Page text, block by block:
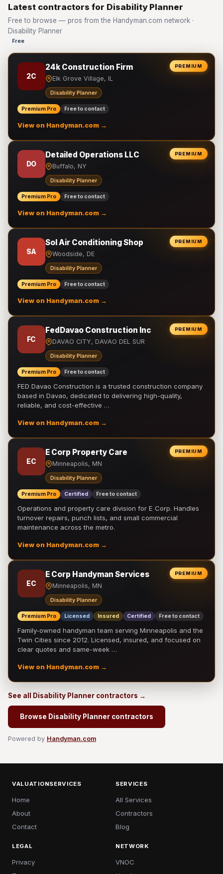
Latest contractors for Disability Planner
Free to browse — pros from the Handyman.com network ·
Disability Planner
Free
PREMIUM
2C
24k Construction Firm
Elk Grove Village, IL
Disability Planner
Premium Pro Free to contact
View on Handyman.com →
PREMIUM
DO
Detailed Operations LLC
Buffalo, NY
Disability Planner
Premium Pro Free to contact
View on Handyman.com →
PREMIUM
SA
Sol Air Conditioning Shop
Woodside, DE
Disability Planner
Premium Pro Free to contact
View on Handyman.com →
PREMIUM
FC
FedDavao Construction Inc
DAVAO CITY, DAVAO DEL SUR
Disability Planner
Premium Pro Free to contact
FED Davao Construction is a trusted construction company
based in Davao, dedicated to delivering high-quality,
reliable, and cost-effective …
View on Handyman.com →
PREMIUM
EC
E Corp Property Care
Minneapolis, MN
Disability Planner
Premium Pro Certified Free to contact
Operations and property care division for E Corp. Handles
turnover repairs, punch lists, and small commercial
maintenance across the metro.
View on Handyman.com →
PREMIUM
EC
E Corp Handyman Services
Minneapolis, MN
Disability Planner
Premium Pro Licensed Insured Certified Free to contact
Family-owned handyman team serving Minneapolis and the
Twin Cities since 2012. Licensed, insured, and focused on
clear quotes and same-week …
View on Handyman.com →
See all Disability Planner contractors →
Browse Disability Planner contractors
Powered by Handyman.com
VALUATIONSERVICES
Home
About
Contact
SERVICES
All Services
Contractors
Blog
LEGAL
Privacy
NETWORK
VNOC